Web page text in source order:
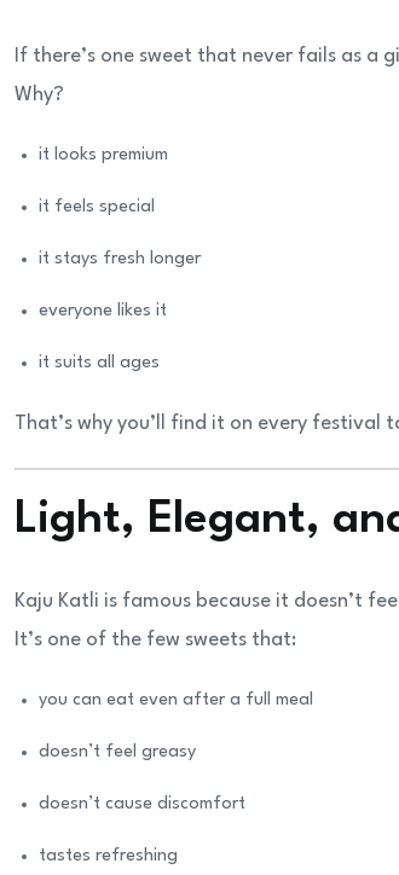
If there’s one sweet that never fails as a
Why?
it looks premium
it feels special
it stays fresh longer
everyone likes it
it suits all ages
That’s why you’ll find it on every
Light, Elegant,
Kaju Katli is famous because it doesn’t
It’s one of the few sweets that:
you can eat even after a full meal
doesn’t feel greasy
doesn’t cause discomfort
tastes refreshing